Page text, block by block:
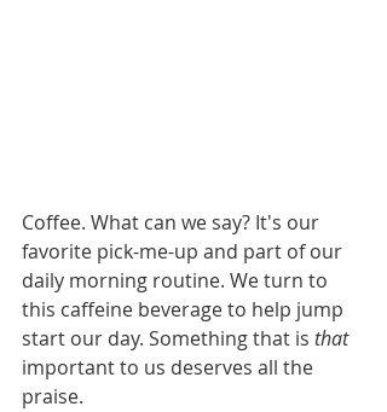
Coffee. What can we say? It's our
favorite pick-me-up and part of our
daily morning routine. We turn to
this caffeine beverage to help jump
start our day. Something that is that
important to us deserves all the
praise.